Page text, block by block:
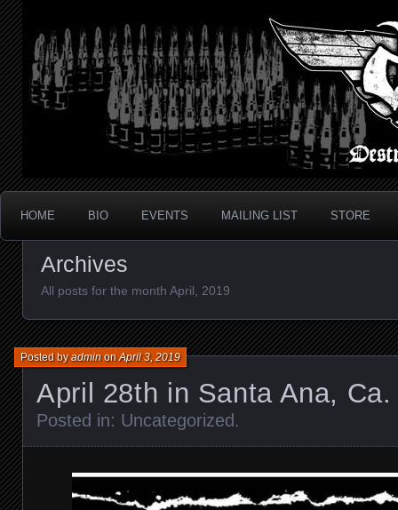
Destroyed In
HOME BIO EVENTS MAILING LIST STORE
Archives
All posts for the month April, 2019
April 28th in Santa Ana, Ca.
Posted byadminonApril 3, 2019
Posted in: Uncategorized.